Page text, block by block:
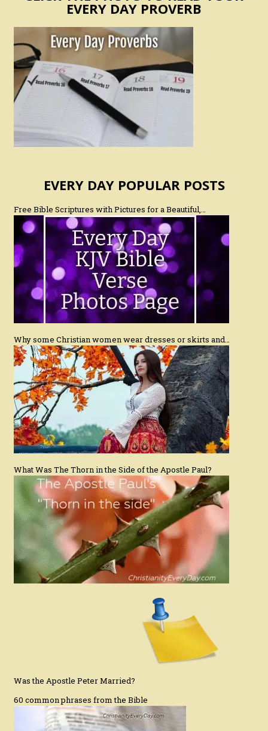
EVERY DAY PROVERB
EVERY DAY POPULAR POSTS
Free Bible Scriptures with Pictures for a Beautiful,…
Why some Christian women wear dresses or skirts and…
What Was The Thorn in the Side of the Apostle Paul?
Was the Apostle Peter Married?
60 common phrases from the Bible